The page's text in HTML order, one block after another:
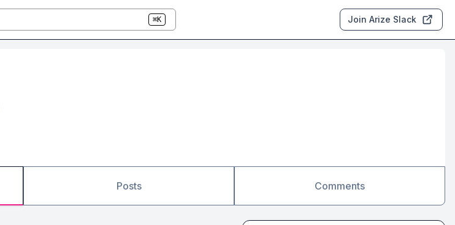
⌘K Join Arize Slack
Posts Comments